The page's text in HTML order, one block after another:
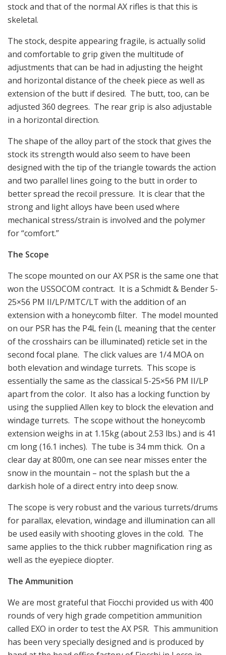
stock and that of the normal AX rifles is that this is
skeletal.
The stock, despite appearing fragile, is actually solid
and comfortable to grip given the multitude of
adjustments that can be had in adjusting the height
and horizontal distance of the cheek piece as well as
extension of the butt if desired. The butt, too, can be
adjusted 360 degrees. The rear grip is also adjustable
in a horizontal direction.
The shape of the alloy part of the stock that gives the
stock its strength would also seem to have been
designed with the tip of the triangle towards the action
and two parallel lines going to the butt in order to
better spread the recoil pressure. It is clear that the
strong and light alloys have been used where
mechanical stress/strain is involved and the polymer
for “comfort.”
The Scope
The scope mounted on our AX PSR is the same one that
won the USSOCOM contract. It is a Schmidt & Bender 5-
25×56 PM II/LP/MTC/LT with the addition of an
extension with a honeycomb filter. The model mounted
on our PSR has the P4L fein (L meaning that the center
of the crosshairs can be illuminated) reticle set in the
second focal plane. The click values are 1/4 MOA on
both elevation and windage turrets. This scope is
essentially the same as the classical 5-25×56 PM II/LP
apart from the color. It also has a locking function by
using the supplied Allen key to block the elevation and
windage turrets. The scope without the honeycomb
extension weighs in at 1.15kg (about 2.53 lbs.) and is 41
cm long (16.1 inches). The tube is 34 mm thick. On a
clear day at 800m, one can see near misses enter the
snow in the mountain – not the splash but the a
darkish hole of a direct entry into deep snow.
The scope is very robust and the various turrets/drums
for parallax, elevation, windage and illumination can all
be used easily with shooting gloves in the cold. The
same applies to the thick rubber magnification ring as
well as the eyepiece diopter.
The Ammunition
We are most grateful that Fiocchi provided us with 400
rounds of very high grade competition ammunition
called EXO in order to test the AX PSR. This ammunition
has been very specially designed and is produced by